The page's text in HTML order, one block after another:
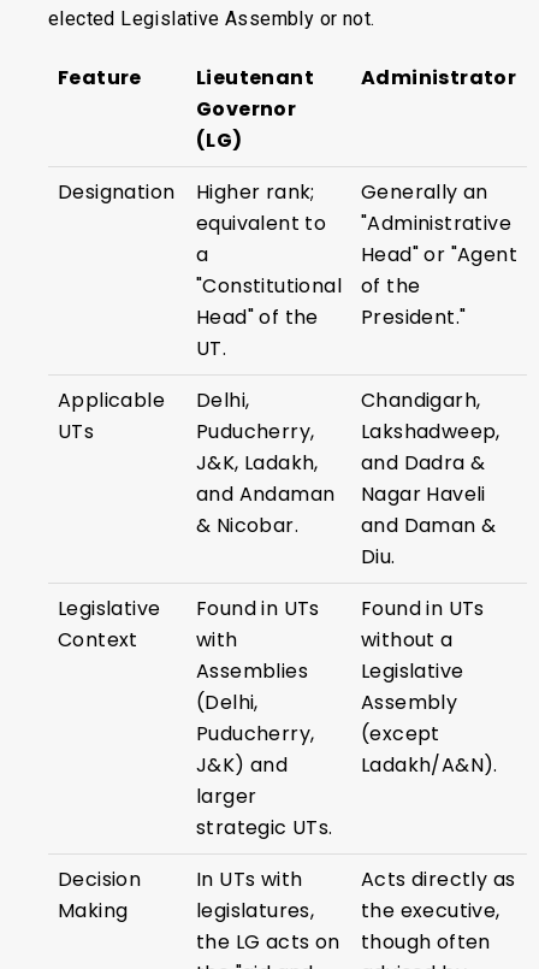
elected Legislative Assembly or not.
Feature
Lieutenant
Governor
(LG)
Administrator
Designation
Higher rank;
equivalent to
a
"Constitutional
Head" of the
UT.
Generally an
"Administrative
Head" or "Agent
of the
President."
Applicable
UTs
Delhi,
Puducherry,
J&K, Ladakh,
and Andaman
& Nicobar.
Chandigarh,
Lakshadweep,
and Dadra &
Nagar Haveli
and Daman &
Diu.
Legislative
Context
Found in UTs
with
Assemblies
(Delhi,
Puducherry,
J&K) and
larger
strategic UTs.
Found in UTs
without a
Legislative
Assembly
(except
Ladakh/A&N).
Decision
Making
In UTs with
legislatures,
the LG acts on
Acts directly as
the executive,
though often